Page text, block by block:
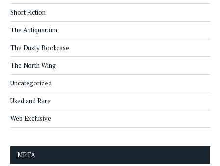
Short Fiction
The Antiquarium
The Dusty Bookcase
The North Wing
Uncategorized
Used and Rare
Web Exclusive
META